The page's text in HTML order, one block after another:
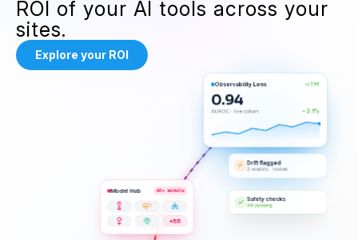
ROI of your AI tools across your
sites.
Explore your ROI
Model Hub 60+ models
+55
Observability Lens LIVE
0.94
AUROC · live cohort 2.1%
Drift flagged
2 models · review
Safety checks
All passing